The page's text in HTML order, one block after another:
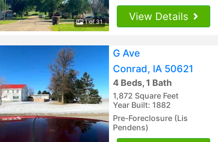
1 of 31 View Details
G Ave
Conrad, IA 50621
4 Beds, 1 Bath
1,872 Square Feet
Year Built: 1882
Pre-Foreclosure (Lis
Pendens)